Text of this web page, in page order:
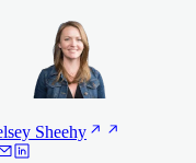
Sheehy